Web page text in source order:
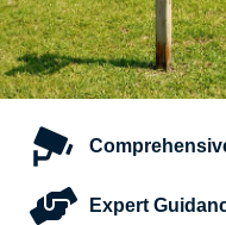
Expert